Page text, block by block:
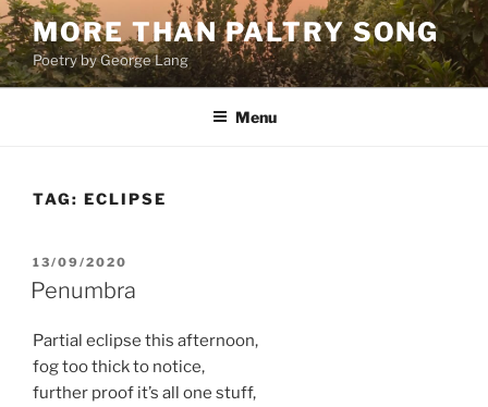
Skip
to
content
MORE THAN PALTRY SONG
Poetry by George Lang
Menu
TAG: ECLIPSE
POSTED
ON
13/09/2020
Penumbra
Partial eclipse this afternoon,
fog too thick to notice,
further proof it’s all one stuff,